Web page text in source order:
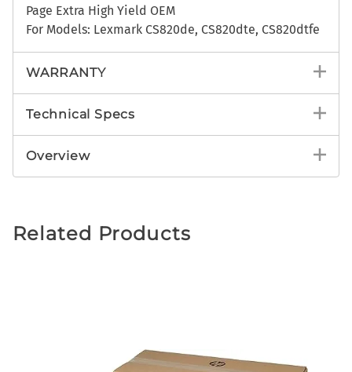
Page Extra High Yield OEM
For Models: Lexmark CS820de, CS820dte, CS820dtfe
WARRANTY
Technical Specs
Overview
Related Products